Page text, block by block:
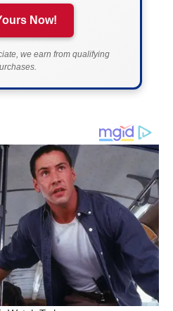
Now!
we earn from qualifying